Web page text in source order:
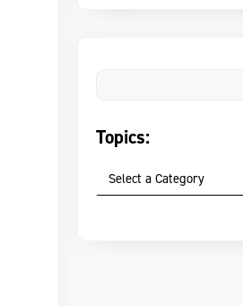
Topics:
Select a Category